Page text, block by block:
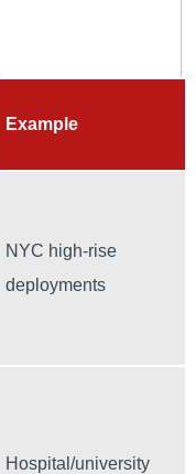
Example
NYC high-rise
deployments
Hospital/university